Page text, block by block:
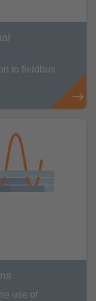
to fieldbus
use of